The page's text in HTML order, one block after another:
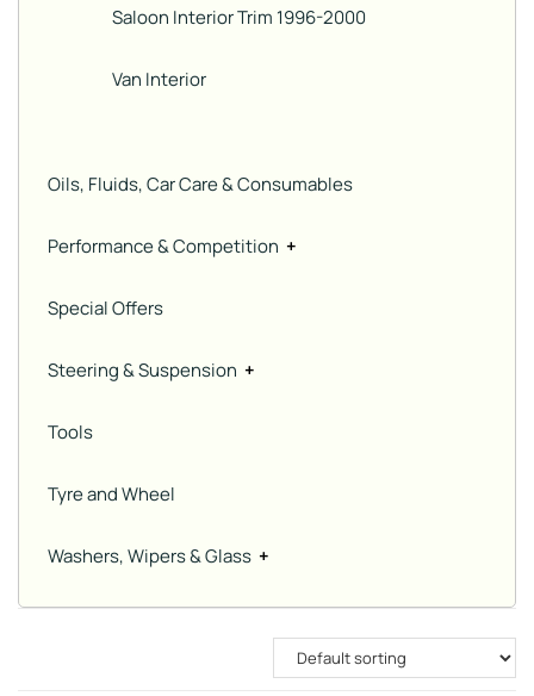
Saloon Interior Trim 1996-2000
Van Interior
Oils, Fluids, Car Care & Consumables
Performance & Competition +
Special Offers
Steering & Suspension +
Tools
Tyre and Wheel
Washers, Wipers & Glass +